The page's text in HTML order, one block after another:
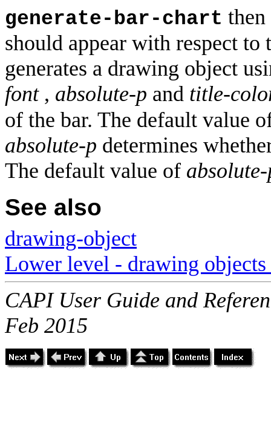
generate-bar-chart
should appear with respect
generates a drawing object
font, absolute-p and title-
of the bar. The default value
absolute-p determines
The default value of
See also
drawing-object
Lower level - drawing
CAPI User Guide and
Feb 2015